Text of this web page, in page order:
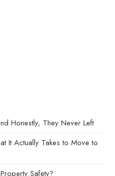
Honestly, They Never Left
It Actually Takes to Move to
Safety?